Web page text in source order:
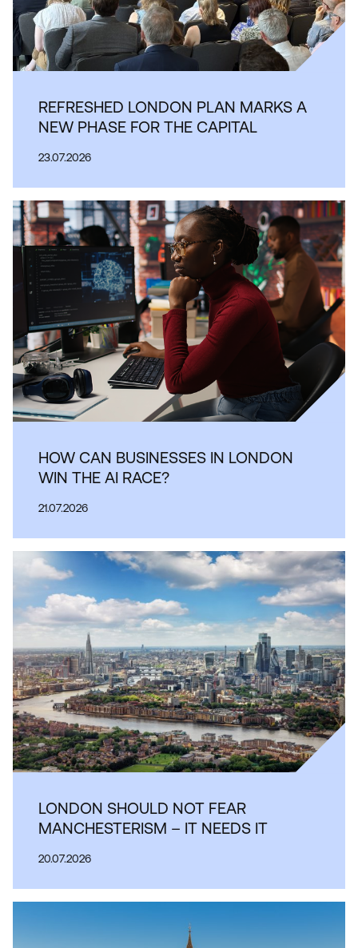
REFRESHED LONDON PLAN MARKS A
NEW PHASE FOR THE CAPITAL
23.07.2026
HOW CAN BUSINESSES IN LONDON
WIN THE AI RACE?
21.07.2026
LONDON SHOULD NOT FEAR
MANCHESTERISM – IT NEEDS IT
20.07.2026